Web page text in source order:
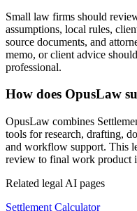
Small law firms should
assumptions, local rules,
source documents, and
memo, or client advice
professional.
How does OpusLaw
OpusLaw combines
tools for research, drafting,
and workflow support. This
review to final work product
Related legal AI pages
Settlement Calculator